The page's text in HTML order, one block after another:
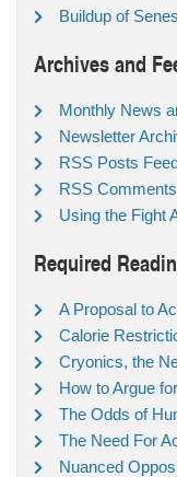
Buildup of
Archives and
Monthly News
Newsletter
RSS Posts
RSS
Using the Fight
Required
A Proposal to
Calorie
Cryonics, the
How to Argue
The Odds of
The Need For
Nuanced